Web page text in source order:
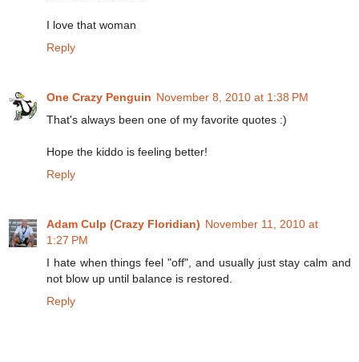
I love that woman
Reply
One Crazy Penguin November 8, 2010 at 1:38 PM
That's always been one of my favorite quotes :)
Hope the kiddo is feeling better!
Reply
Adam Culp (Crazy Floridian) November 11, 2010 at
1:27 PM
I hate when things feel "off", and usually just stay calm and
not blow up until balance is restored.
Reply